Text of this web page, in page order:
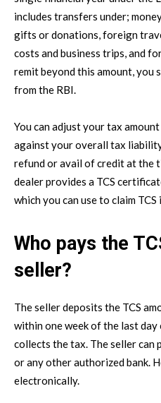
includes transfers under;
gifts or donations, foreign
costs and business trips, and
remit beyond this amount, you
from the RBI.
You can adjust your tax
against your overall tax
refund or avail of credit at the
dealer provides a TCS
which you can use to claim
Who pays the
seller?
The seller deposits the TCS
within one week of the last day
collects the tax. The seller can
or any other authorized bank.
electronically.